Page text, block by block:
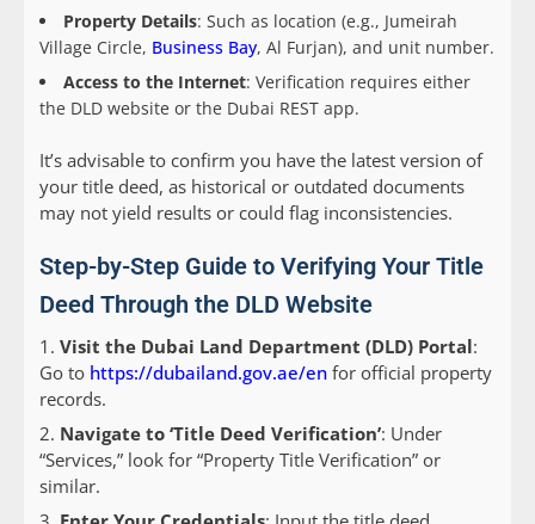
Property Details: Such as location (e.g., Jumeirah
Village Circle, Business Bay, Al Furjan), and unit number.
Access to the Internet: Verification requires either
the DLD website or the Dubai REST app.
It’s advisable to confirm you have the latest version of
your title deed, as historical or outdated documents
may not yield results or could flag inconsistencies.
Step-by-Step Guide to Verifying Your Title
Deed Through the DLD Website
Visit the Dubai Land Department (DLD) Portal:
Go to https://dubailand.gov.ae/en for official property
records.
Navigate to ‘Title Deed Verification’: Under
“Services,” look for “Property Title Verification” or
similar.